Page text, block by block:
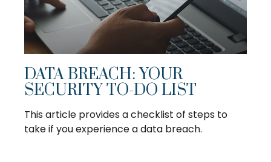
DATA BREACH: YOUR
SECURITY TO-DO LIST
This article provides a checklist of steps to
take if you experience a data breach.